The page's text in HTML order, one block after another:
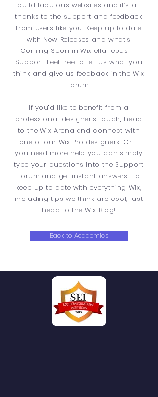
build fabulous websites and it’s all
thanks to the support and feedback
from users like you! Keep up to date
with New Releases and what’s
Coming Soon in Wix ellaneous in
Support. Feel free to tell us what you
think and give us feedback in the Wix
Forum.
If you’d like to benefit from a
professional designer’s touch, head
to the Wix Arena and connect with
one of our Wix Pro designers. Or if
you need more help you can simply
type your questions into the Support
Forum and get instant answers. To
keep up to date with everything Wix,
including tips we think are cool, just
head to the Wix Blog!
Back to Academics